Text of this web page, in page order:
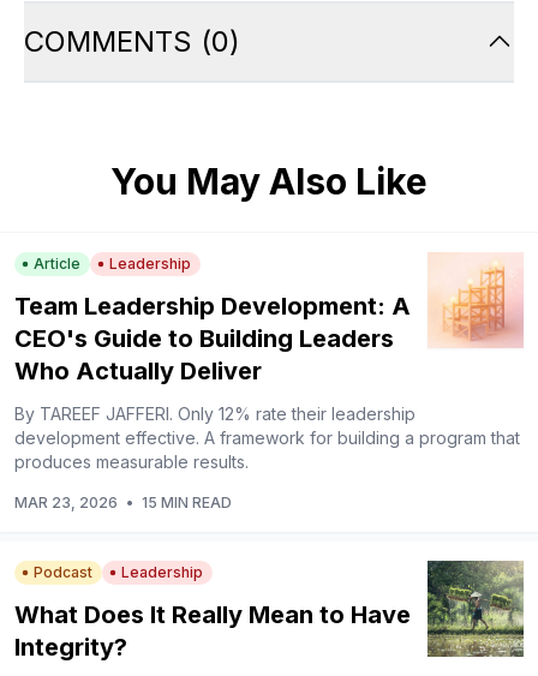
COMMENTS (0)
You May Also Like
Article Leadership
Team Leadership Development: A
CEO's Guide to Building Leaders
Who Actually Deliver
By TAREEF JAFFERI. Only 12% rate their leadership
development effective. A framework for building a program that
produces measurable results.
MAR 23, 2026 • 15 MIN READ
Podcast Leadership
What Does It Really Mean to Have
Integrity?